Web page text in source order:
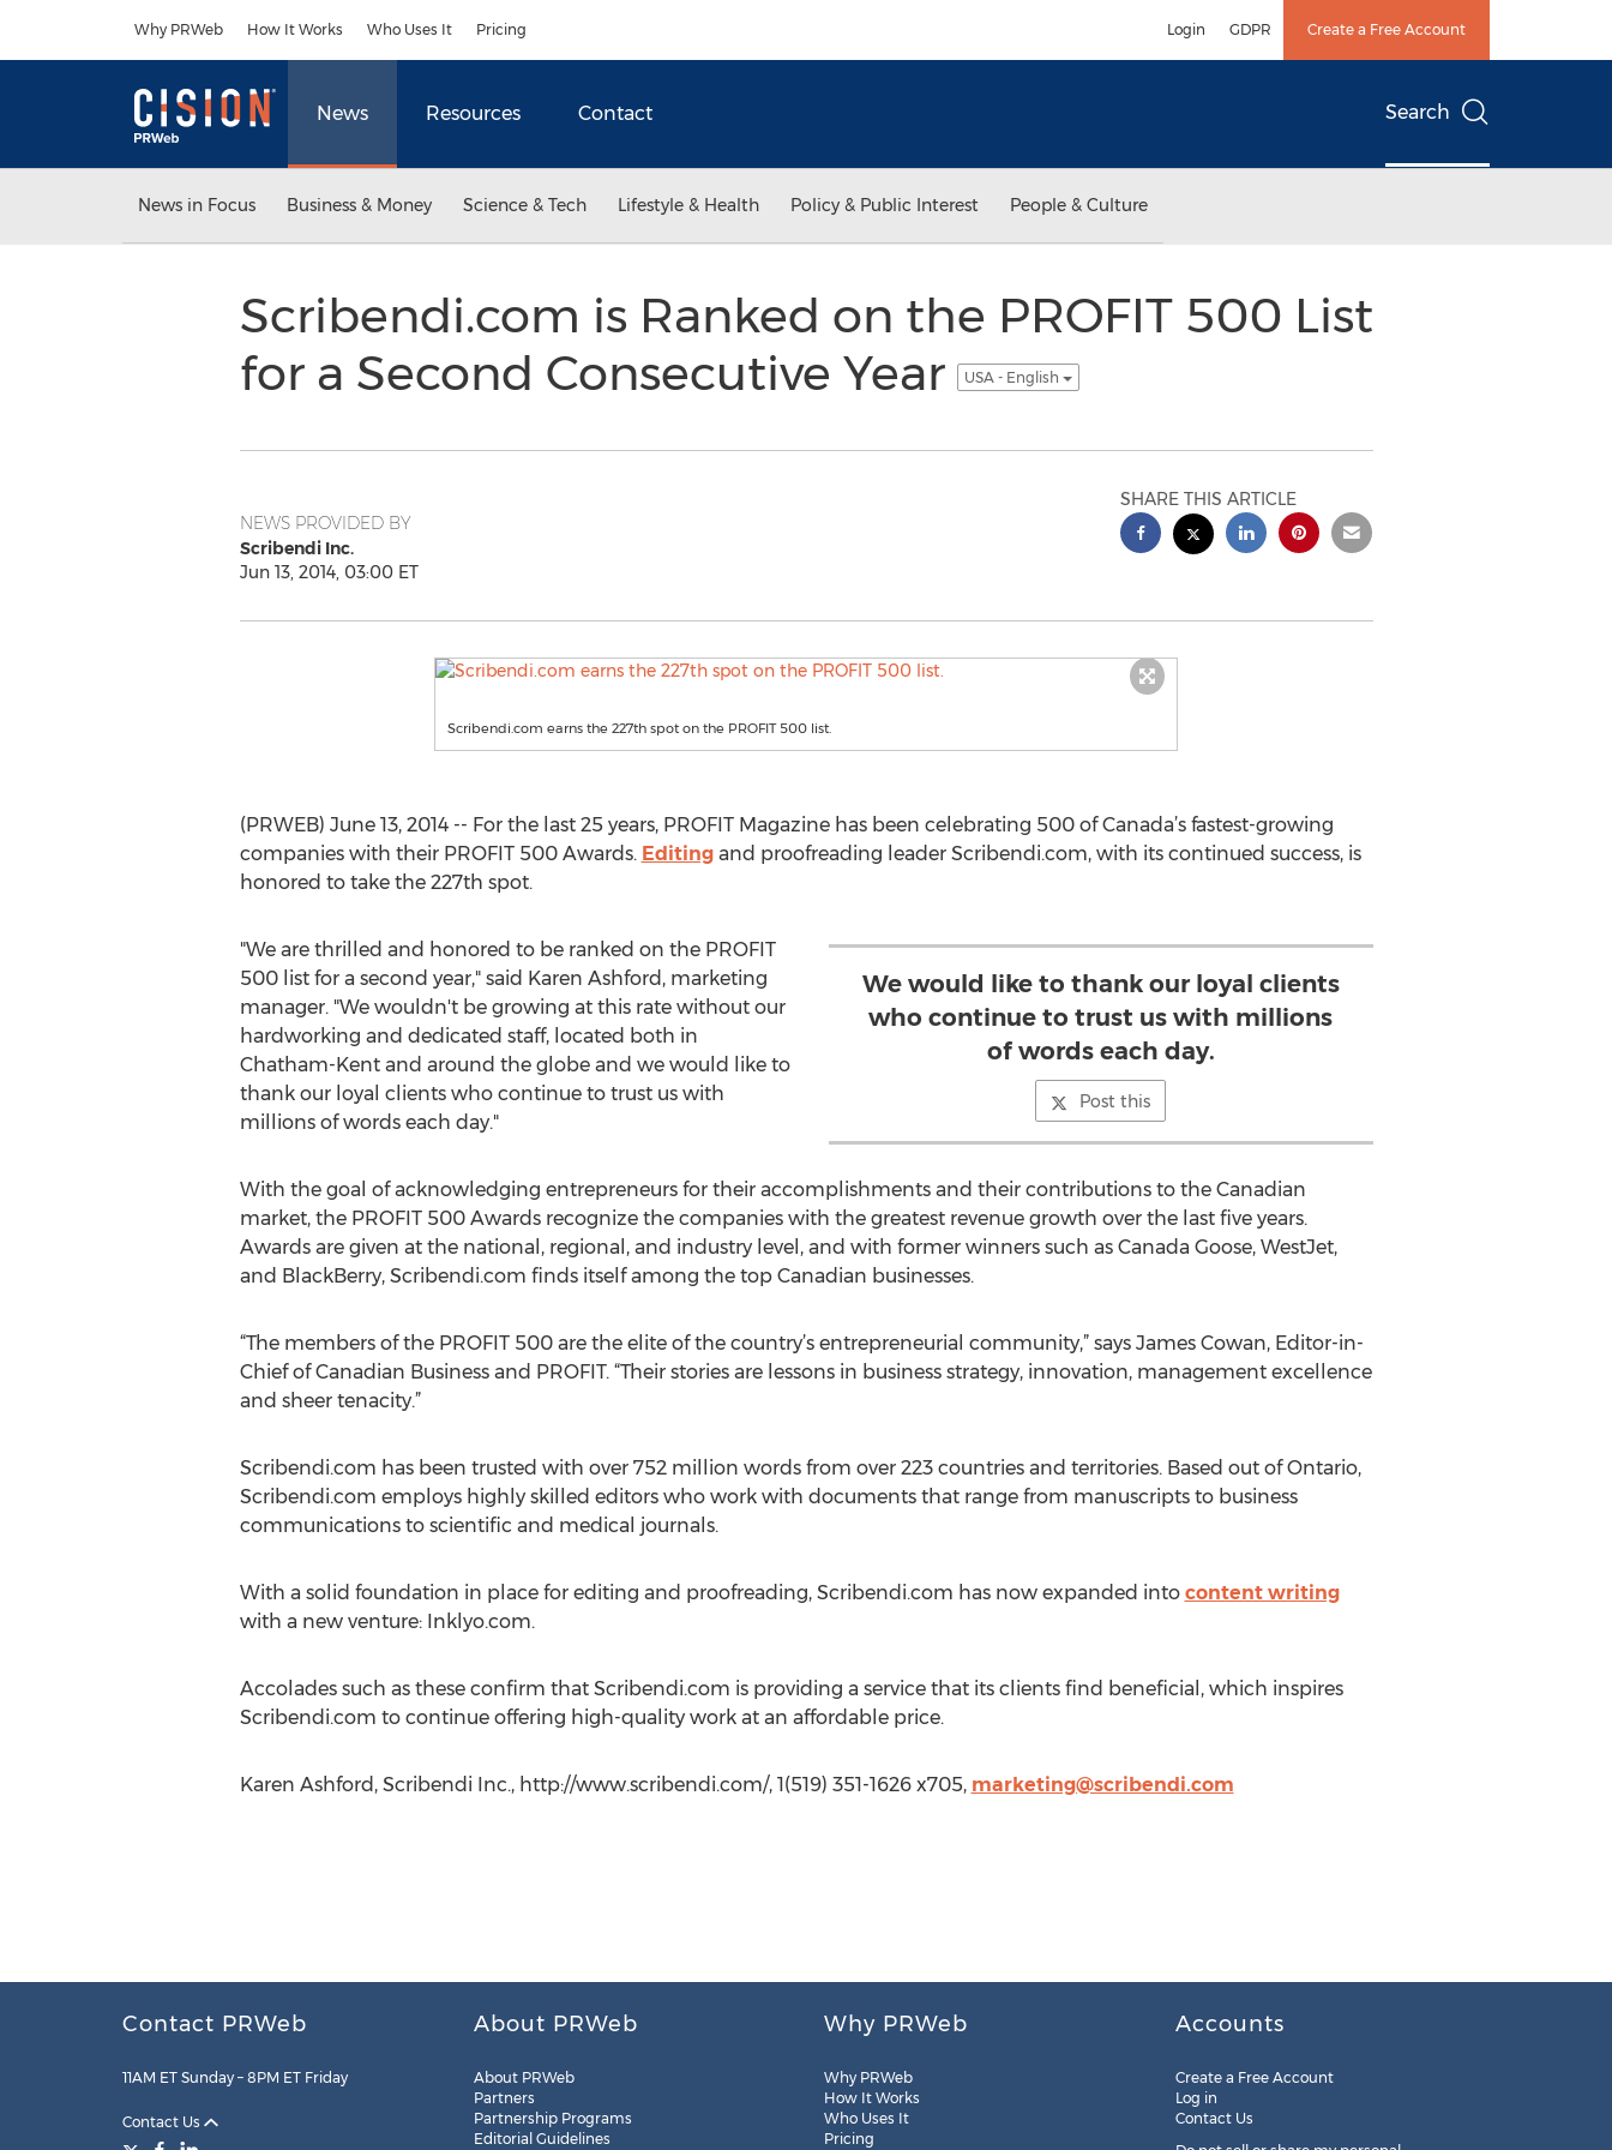
Why PRWeb How It Works Who Uses It Pricing Login GDPR Create a Free Account
News Resources Contact Search
News in Focus Business & Money Science & Tech Lifestyle & Health Policy & Public Interest People & Culture
Scribendi.com is Ranked on the PROFIT 500 List
for a Second Consecutive Year
USA - English
NEWS PROVIDED BY
Scribendi Inc.
Jun 13, 2014, 03:00 ET
SHARE THIS ARTICLE
Scribendi.com earns the 227th spot on the PROFIT 500 list.
(PRWEB) June 13, 2014 -- For the last 25 years, PROFIT Magazine has been celebrating 500 of Canada’s fastest-growing
companies with their PROFIT 500 Awards. Editingand proofreading leader Scribendi.com, with its continued success, is
honored to take the 227th spot.
We would like to thank our loyal clients
who continue to trust us with millions
of words each day.
Post this
"We are thrilled and honored to be ranked on the PROFIT
500 list for a second year," said Karen Ashford, marketing
manager. "We wouldn't be growing at this rate without our
hardworking and dedicated staff, located both in
Chatham-Kent and around the globe and we would like to
thank our loyal clients who continue to trust us with
millions of words each day."
With the goal of acknowledging entrepreneurs for their accomplishments and their contributions to the Canadian
market, the PROFIT 500 Awards recognize the companies with the greatest revenue growth over the last five years.
Awards are given at the national, regional, and industry level, and with former winners such as Canada Goose, WestJet,
and BlackBerry, Scribendi.com finds itself among the top Canadian businesses.
“The members of the PROFIT 500 are the elite of the country’s entrepreneurial community,” says James Cowan, Editor-in-
Chief of Canadian Business and PROFIT. “Their stories are lessons in business strategy, innovation, management excellence
and sheer tenacity.”
Scribendi.com has been trusted with over 752 million words from over 223 countries and territories. Based out of Ontario,
Scribendi.com employs highly skilled editors who work with documents that range from manuscripts to business
communications to scientific and medical journals.
With a solid foundation in place for editing and proofreading, Scribendi.com has now expanded into content writing
with a new venture: Inklyo.com.
Accolades such as these confirm that Scribendi.com is providing a service that its clients find beneficial, which inspires
Scribendi.com to continue offering high-quality work at an affordable price.
Karen Ashford, Scribendi Inc., http://www.scribendi.com/, 1(519) 351-1626 x705, marketing@scribendi.com
Contact PRWeb
11AM ET Sunday – 8PM ET Friday
Contact Us
About PRWeb
About PRWeb
Partners
Partnership Programs
Editorial Guidelines
Why PRWeb
Why PRWeb
How It Works
Who Uses It
Pricing
Accounts
Create a Free Account
Log in
Contact Us